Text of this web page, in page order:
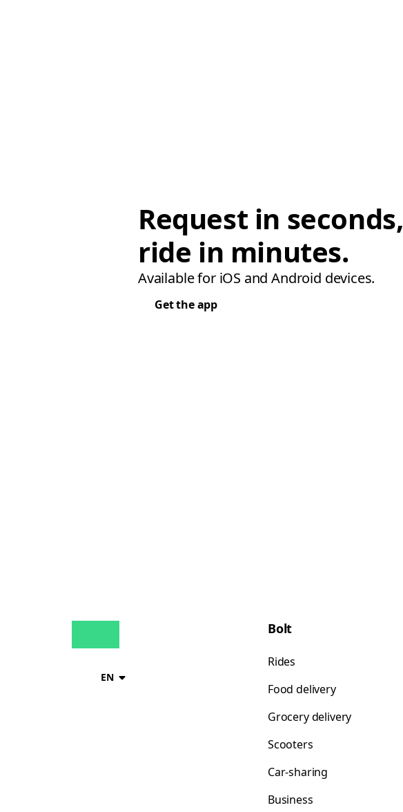
Request in seconds,
ride in minutes.
Available for iOS and Android devices.
Get the app
EN
Bolt
Rides
Food delivery
Grocery delivery
Scooters
Car-sharing
Business